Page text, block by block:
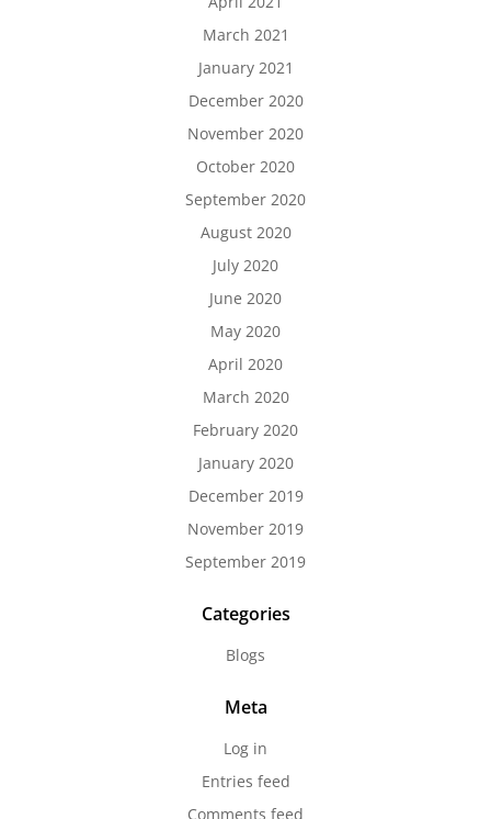
March 2021
January 2021
December 2020
November 2020
October 2020
September 2020
August 2020
July 2020
June 2020
May 2020
April 2020
March 2020
February 2020
January 2020
December 2019
November 2019
September 2019
Categories
Blogs
Meta
Log in
Entries feed
Comments feed